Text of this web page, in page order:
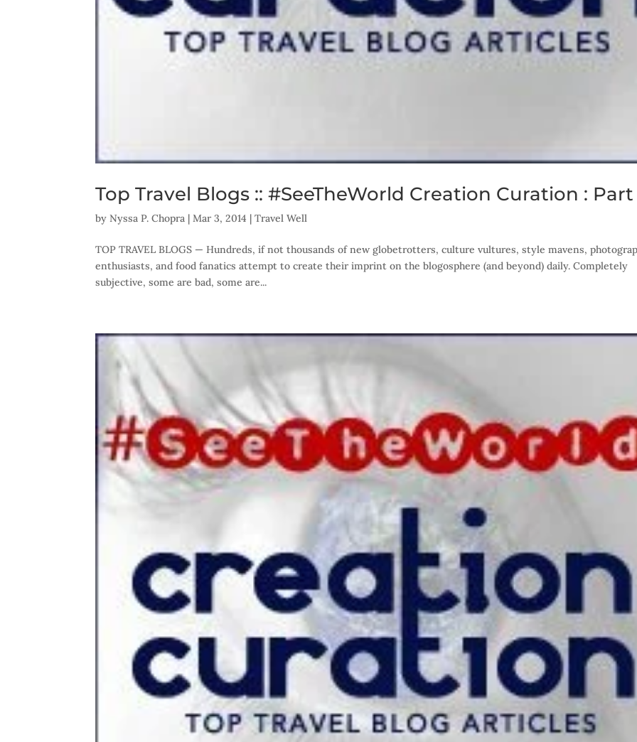
Top Travel Blogs :: #SeeTheWorld Creation Curation :
byNyssa P. Chopra |Mar 3, 2014 |Travel Well
TOP TRAVEL BLOGS — Hundreds, if not thousands of new globetrotters, culture vultures, style mavens,
enthusiasts, and food fanatics attempt to create their imprint on the blogosphere (and beyond) daily. Completely
subjective, some are bad, some are...